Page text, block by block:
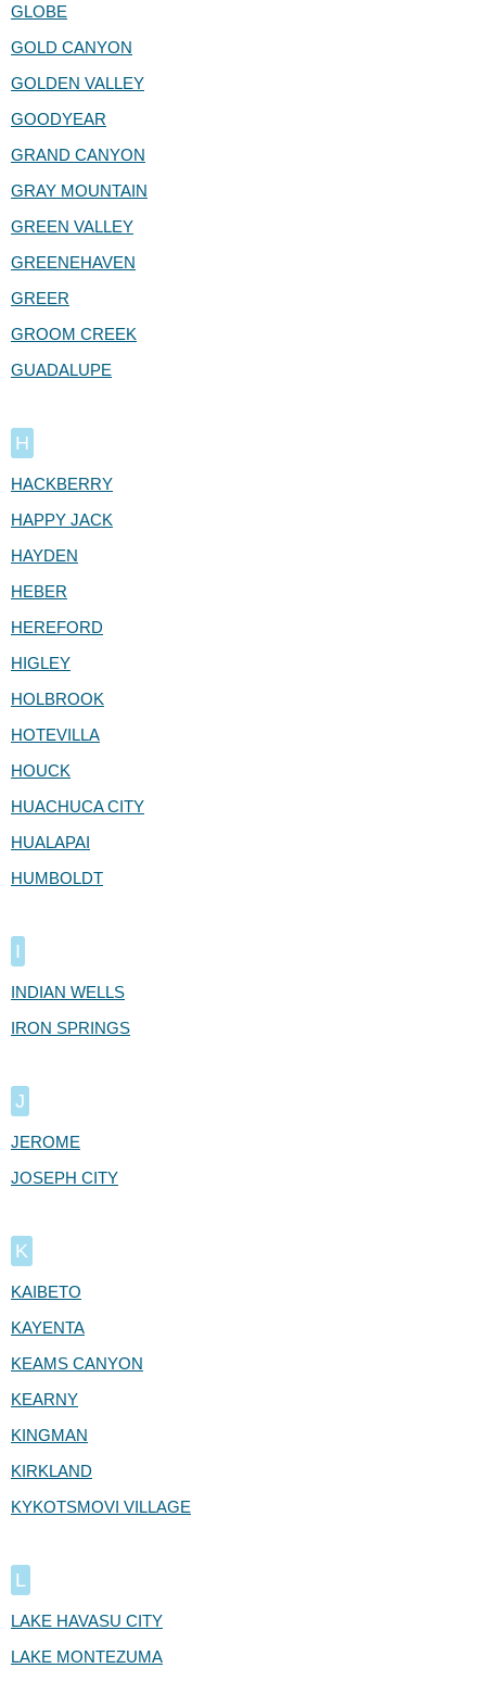
GLOBE
GOLD CANYON
GOLDEN VALLEY
GOODYEAR
GRAND CANYON
GRAY MOUNTAIN
GREEN VALLEY
GREENEHAVEN
GREER
GROOM CREEK
GUADALUPE
H
HACKBERRY
HAPPY JACK
HAYDEN
HEBER
HEREFORD
HIGLEY
HOLBROOK
HOTEVILLA
HOUCK
HUACHUCA CITY
HUALAPAI
HUMBOLDT
I
INDIAN WELLS
IRON SPRINGS
J
JEROME
JOSEPH CITY
K
KAIBETO
KAYENTA
KEAMS CANYON
KEARNY
KINGMAN
KIRKLAND
KYKOTSMOVI VILLAGE
L
LAKE HAVASU CITY
LAKE MONTEZUMA